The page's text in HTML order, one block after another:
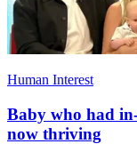
Human Interest
Baby who had
now thriving